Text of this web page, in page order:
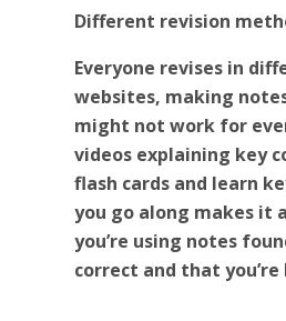
Different revision
Everyone revises in
websites, making
might not work for
videos explaining key
flash cards and learn
you go along makes it
you’re using notes
correct and that